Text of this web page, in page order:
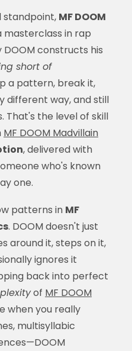
standpoint, MF DOOM
in rap
constructs his
short of
a pattern, break it,
different way, and still
That's the level of skill
MF DOOM Madvillain
, delivered with
who's known
one.
patterns in MF
. DOOM doesn't just
around it, steps on it,
ignores it
back into perfect
of MF DOOM
when you really
multisyllabic